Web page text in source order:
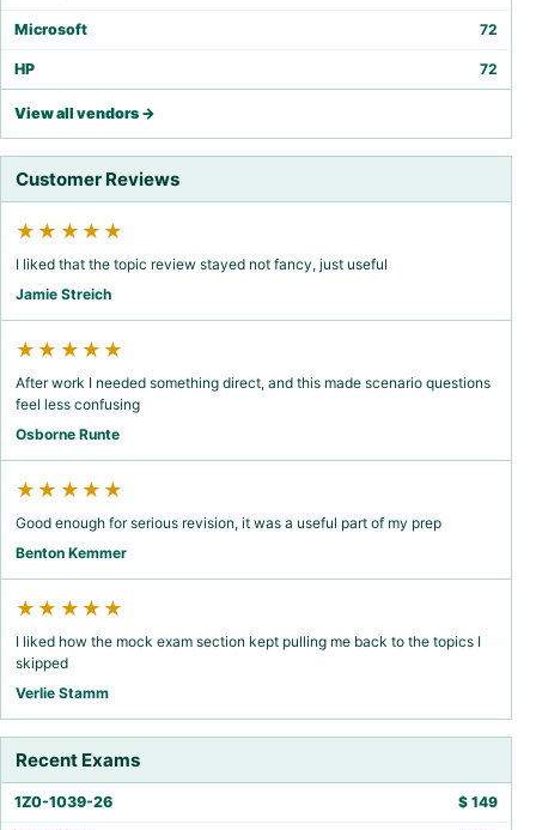
Microsoft 72
HP 72
View all vendors →
Customer Reviews
★★★★★
I liked that the topic review stayed not fancy, just useful
Jamie Streich
★★★★★
After work I needed something direct, and this made scenario questions
feel less confusing
Osborne Runte
★★★★★
Good enough for serious revision, it was a useful part of my prep
Benton Kemmer
★★★★★
I liked how the mock exam section kept pulling me back to the topics I
skipped
Verlie Stamm
Recent Exams
1Z0-1039-26 $ 149